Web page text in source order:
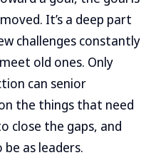
It’s a deep part
challenges constantly
old ones. Only
can senior
the things that need
close the gaps, and
as leaders.